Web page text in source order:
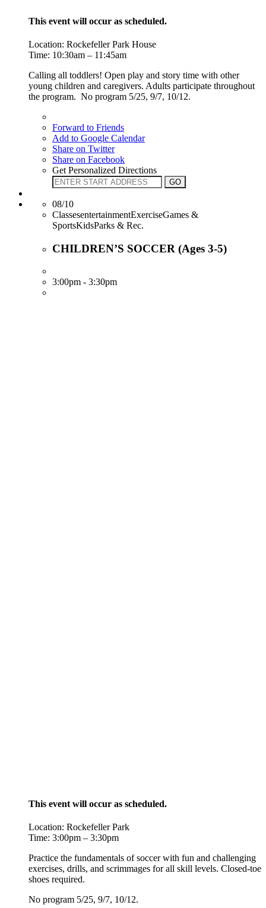
This event will occur as scheduled.
Location: Rockefeller Park House
Time: 10:30am – 11:45am
Calling all toddlers! Open play and story time with other
young children and caregivers. Adults participate throughout
the program. No program 5/25, 9/7, 10/12.
Forward to Friends
Add to Google Calendar
Share on Twitter
Share on Facebook
Get Personalized Directions
08/10
ClassesentertainmentExerciseGames &
SportsKidsParks & Rec.
CHILDREN’S SOCCER (Ages 3-5)
3:00pm - 3:30pm
This event will occur as scheduled.
Location: Rockefeller Park
Time: 3:00pm – 3:30pm
Practice the fundamentals of soccer with fun and challenging
exercises, drills, and scrimmages for all skill levels. Closed-toe
shoes required.
No program 5/25, 9/7, 10/12.